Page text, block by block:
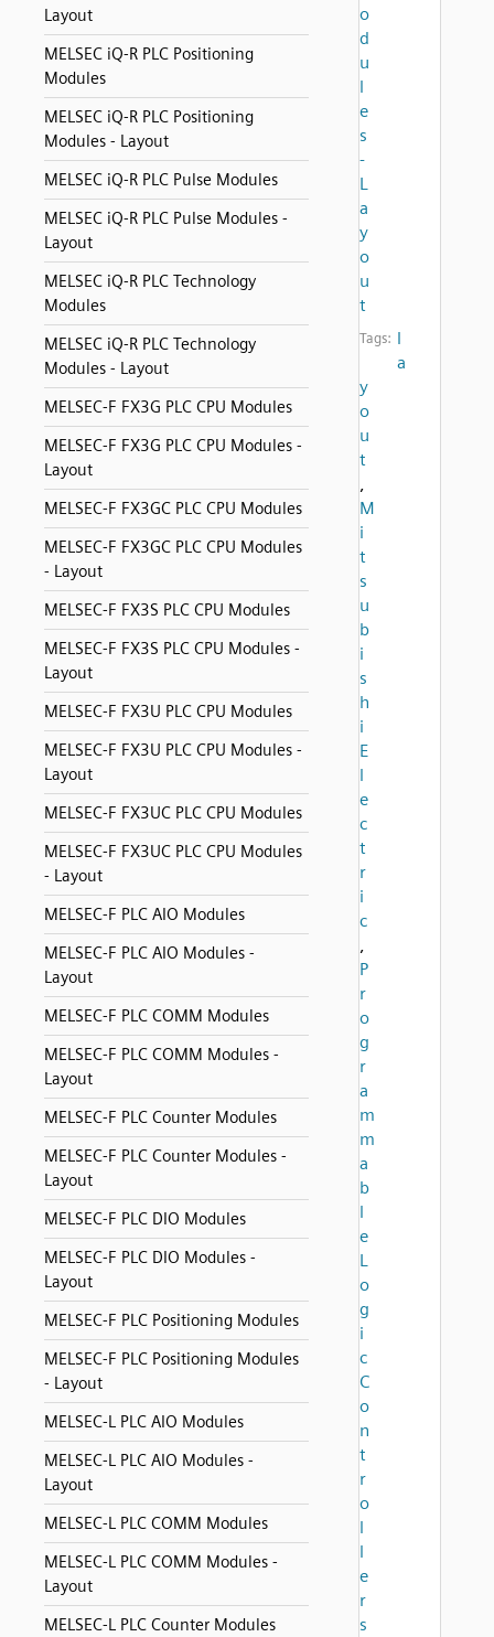
Layout
MELSEC iQ-R PLC Positioning
Modules
MELSEC iQ-R PLC Positioning
Modules - Layout
MELSEC iQ-R PLC Pulse Modules
MELSEC iQ-R PLC Pulse Modules -
Layout
MELSEC iQ-R PLC Technology
Modules
MELSEC iQ-R PLC Technology
Modules - Layout
MELSEC-F FX3G PLC CPU Modules
MELSEC-F FX3G PLC CPU Modules -
Layout
MELSEC-F FX3GC PLC CPU Modules
MELSEC-F FX3GC PLC CPU Modules
- Layout
MELSEC-F FX3S PLC CPU Modules
MELSEC-F FX3S PLC CPU Modules -
Layout
MELSEC-F FX3U PLC CPU Modules
MELSEC-F FX3U PLC CPU Modules -
Layout
MELSEC-F FX3UC PLC CPU Modules
MELSEC-F FX3UC PLC CPU Modules
- Layout
MELSEC-F PLC AIO Modules
MELSEC-F PLC AIO Modules -
Layout
MELSEC-F PLC COMM Modules
MELSEC-F PLC COMM Modules -
Layout
MELSEC-F PLC Counter Modules
MELSEC-F PLC Counter Modules -
Layout
MELSEC-F PLC DIO Modules
MELSEC-F PLC DIO Modules -
Layout
MELSEC-F PLC Positioning Modules
MELSEC-F PLC Positioning Modules
- Layout
MELSEC-L PLC AIO Modules
MELSEC-L PLC AIO Modules -
Layout
MELSEC-L PLC COMM Modules
MELSEC-L PLC COMM Modules -
Layout
MELSEC-L PLC Counter Modules
o
d
u
l
e
s
-
L
a
y
o
u
t
Tags: l
a
y
o
u
t
,
M
i
t
s
u
b
i
s
h
i
E
l
e
c
t
r
i
c
,
P
r
o
g
r
a
m
m
a
b
l
e
L
o
g
i
c
C
o
n
t
r
o
l
l
e
r
s